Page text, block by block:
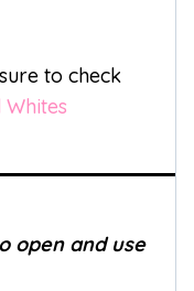
to check
open and use